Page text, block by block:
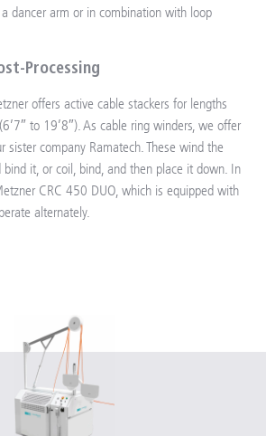
dancer arm or in combination with loop
Processing
offers active cable stackers for lengths
to 19’8″). As cable ring winders, we offer
sister company Ramatech. These wind the
it, or coil, bind, and then place it down. In
CRC 450 DUO, which is equipped with
alternately.